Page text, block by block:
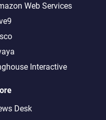
Web Services
Interactive
Desk